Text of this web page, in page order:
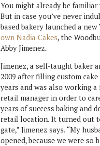
You might already be
But in case you’ve never
based bakery launched a
own Nadia Cakes, the
Abby Jimenez.
Jimenez, a self-taught baker
2009 after filling custom
years and was also working
retail manager in order to
years of success baking and
retail location. It turned out
gate,” Jimenez says. “My
opened, because we were so